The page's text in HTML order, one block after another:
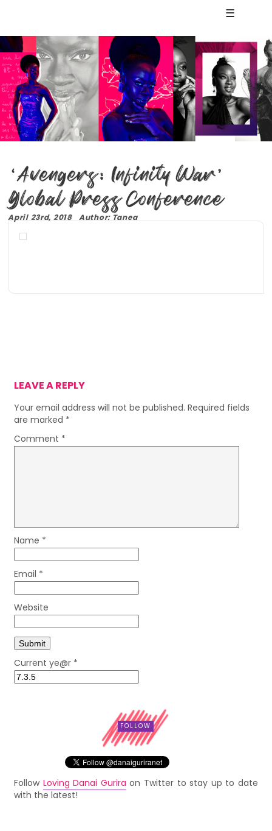
☰
‘Avengers: Infinity War’
Global Press Conference
April 23rd, 2018 Author: Tanea
LEAVE A REPLY
Your email address will not be published. Required fields
are marked *
Comment *
Name *
Email *
Website
Current ye@r *
FOLLOW
Follow Loving Danai Gurira on Twitter to stay up to date
with the latest!